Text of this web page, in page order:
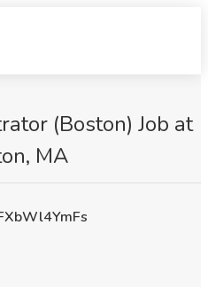
(Boston) Job at
MA